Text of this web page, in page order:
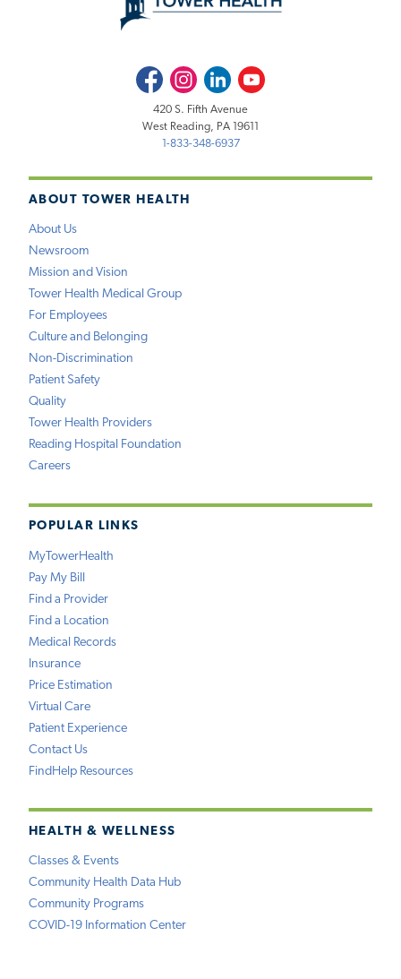
ABOUT TOWER HEALTH
About Us
Newsroom
Mission and Vision
Tower Health Medical Group
For Employees
Culture and Belonging
Non-Discrimination
Patient Safety
Quality
Tower Health Providers
Reading Hospital Foundation
Careers
POPULAR LINKS
MyTowerHealth
Pay My Bill
Find a Provider
Find a Location
Medical Records
Insurance
Price Estimation
Virtual Care
Patient Experience
Contact Us
FindHelp Resources
HEALTH & WELLNESS
Classes & Events
Community Health Data Hub
Community Programs
COVID-19 Information Center
FacebookInstagramLinkedInYoutube
420 S. Fifth Avenue
West Reading, PA 19611
1-833-348-6937